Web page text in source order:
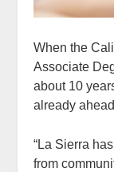
When the
Associate
about 10
already
“La Sierra
from